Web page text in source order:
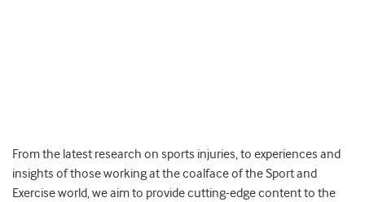
From the latest research on sports injuries, to experiences and
insights of those working at the coalface of the Sport and
Exercise world, we aim to provide cutting-edge content to the